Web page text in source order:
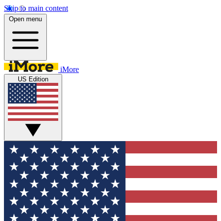
Skip to main content
Open menu
iMore
US Edition